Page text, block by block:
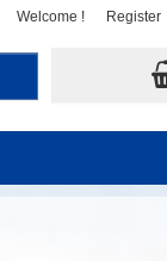
Welcome ! Register